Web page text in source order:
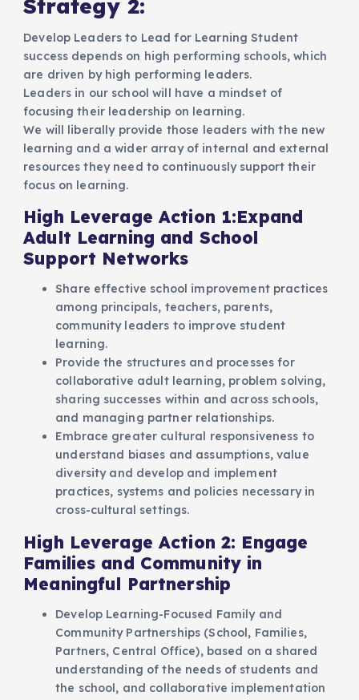
Strategy 2:
Develop Leaders to Lead for Learning Student
success depends on high performing schools, which
are driven by high performing leaders.
Leaders in our school will have a mindset of
focusing their leadership on learning.
We will liberally provide those leaders with the new
learning and a wider array of internal and external
resources they need to continuously support their
focus on learning.
High Leverage Action 1:Expand
Adult Learning and School
Support Networks
Share effective school improvement practices
among principals, teachers, parents,
community leaders to improve student
learning.
Provide the structures and processes for
collaborative adult learning, problem solving,
sharing successes within and across schools,
and managing partner relationships.
Embrace greater cultural responsiveness to
understand biases and assumptions, value
diversity and develop and implement
practices, systems and policies necessary in
cross-cultural settings.
High Leverage Action 2: Engage
Families and Community in
Meaningful Partnership
Develop Learning-Focused Family and
Community Partnerships (School, Families,
Partners, Central Office), based on a shared
understanding of the needs of students and
the school, and collaborative implementation